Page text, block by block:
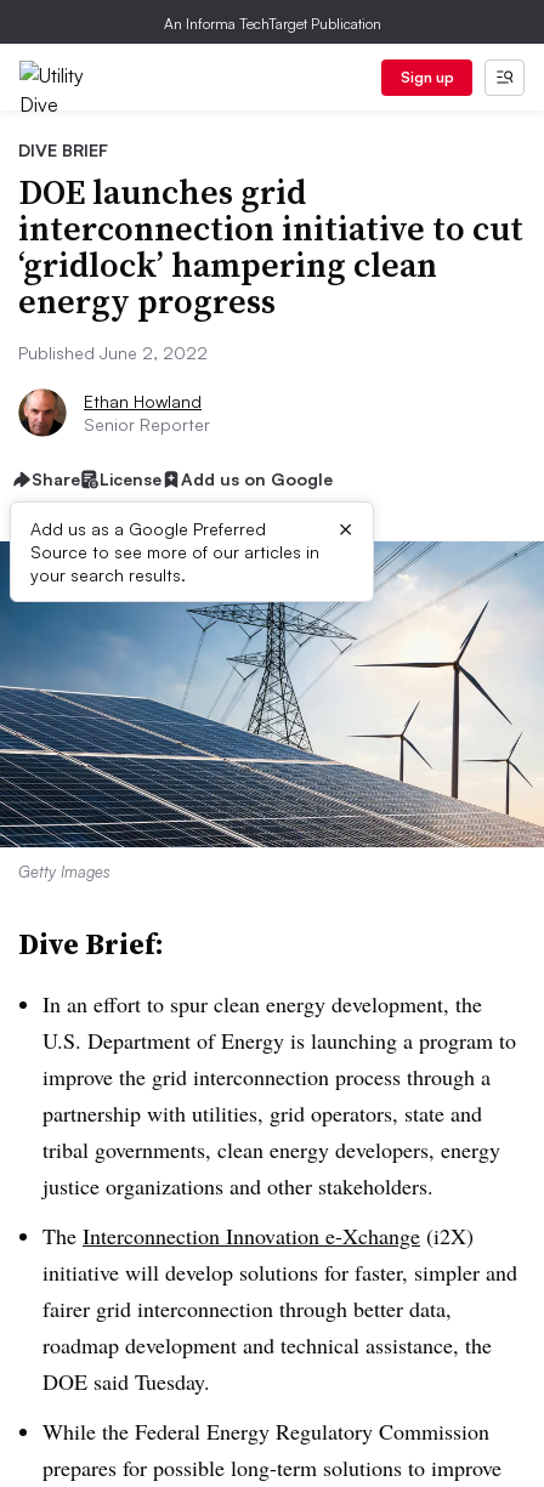
An Informa TechTarget Publication
Sign up
DIVE BRIEF
DOE launches grid
interconnection initiative to cut
‘gridlock’ hampering clean
energy progress
Published June 2, 2022
Ethan Howland
Senior Reporter
Share License Add us on Google
Add us as a Google Preferred
Source to see more of our articles in
your search results.
×
Getty Images
Dive Brief:
In an effort to spur clean energy development, the
U.S. Department of Energy is launching a program to
improve the grid interconnection process through a
partnership with utilities, grid operators, state and
tribal governments, clean energy developers, energy
justice organizations and other stakeholders.
The Interconnection Innovation e-Xchange (i2X)
initiative will develop solutions for faster, simpler and
fairer grid interconnection through better data,
roadmap development and technical assistance, the
DOE said Tuesday.
While the Federal Energy Regulatory Commission
prepares for possible long-term solutions to improve